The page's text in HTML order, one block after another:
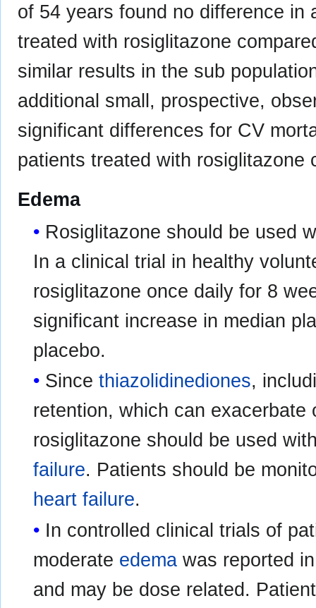
of 54 years found no difference in
treated with rosiglitazone
similar results in the sub
additional small, prospective,
significant differences for CV
patients treated with rosiglitazone
Edema
Rosiglitazone should be used
In a clinical trial in healthy
rosiglitazone once daily for 8
significant increase in median
placebo.
Sincethiazolidinediones,
retention, which can
rosiglitazone should be used
failure. Patients should be
heart failure.
In controlled clinical trials of
moderate edema was reported
and may be dose related.